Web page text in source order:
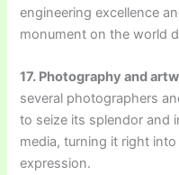
engineering excellence
monument on the world
17. Photography and
several photographers
to seize its splendor and
media, turning it right
expression.